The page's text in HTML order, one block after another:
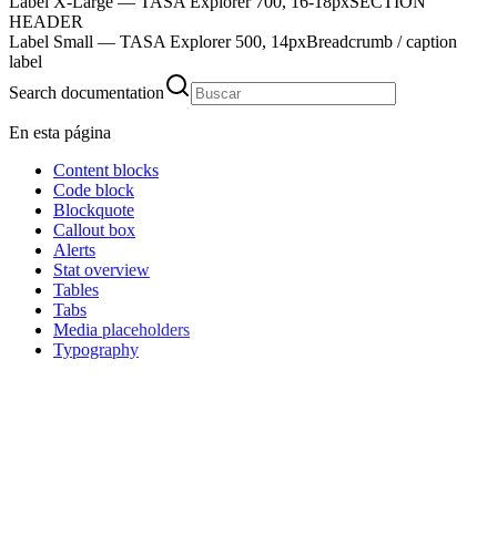
HEADER
Label Small — TASA Explorer 500, 14pxBreadcrumb / caption
label
Search documentation
En esta página
Content blocks
Code block
Blockquote
Callout box
Alerts
Stat overview
Tables
Tabs
Media placeholders
Typography